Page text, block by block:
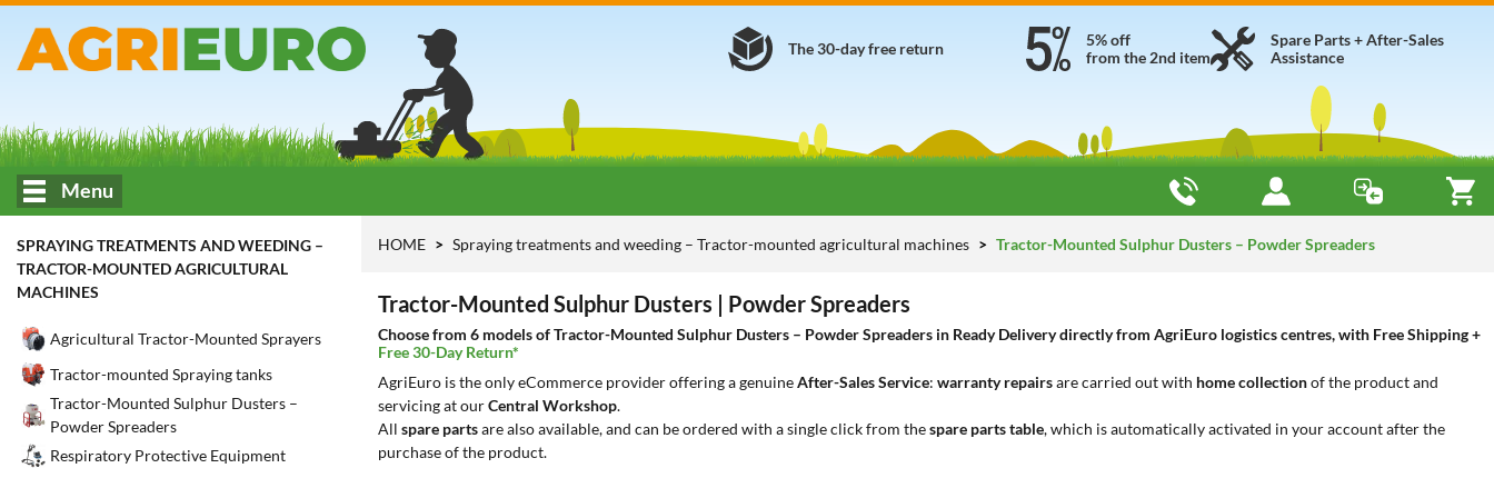
Spare Parts + After-Sales
Assistance
5% off
from the 2nd item
The 30-day free return
Menu
SPRAYING TREATMENTS AND WEEDING –
TRACTOR-MOUNTED AGRICULTURAL
MACHINES
Agricultural Tractor-Mounted Sprayers
Tractor-mounted Spraying tanks
Tractor-Mounted Sulphur Dusters –
Powder Spreaders
Respiratory Protective Equipment
HOME Spraying treatments and weeding – Tractor-mounted agricultural machines Tractor-Mounted Sulphur Dusters – Powder Spreaders
Tractor-Mounted Sulphur Dusters | Powder Spreaders
Choose from 6 models of Tractor-Mounted Sulphur Dusters – Powder Spreaders in Ready Delivery directly from AgriEuro logistics centres, with Free Shipping +
Free 30-Day Return*
AgriEuro is the only eCommerce provider offering a genuineAfter-Sales Service: warranty repairsare carried out with home collectionof the product and
servicing at ourCentral Workshop.
All spare partsare also available, and can be ordered with a single click from thespare parts table, which is automatically activated in your account after the
purchase of the product.